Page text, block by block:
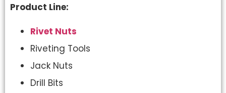
Product Line:
Rivet Nuts
Riveting Tools
Jack Nuts
Drill Bits